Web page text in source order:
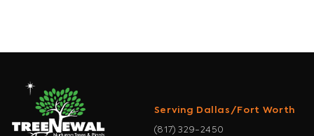
Serving Dallas/Fort Worth
(817) 329-2450